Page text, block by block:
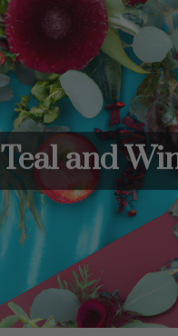
Teal and